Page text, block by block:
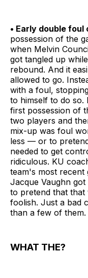
• Early double foul
possession of the
when Melvin
got tangled up
rebound. And it
allowed to go.
with a foul,
to himself to do so.
first possession of
two players and
mix-up was foul
less — or to
needed to get
ridiculous. KU
team's most recent
Jacque Vaughn
to pretend that
foolish. Just a bad
than a few of them.
WHAT THE?